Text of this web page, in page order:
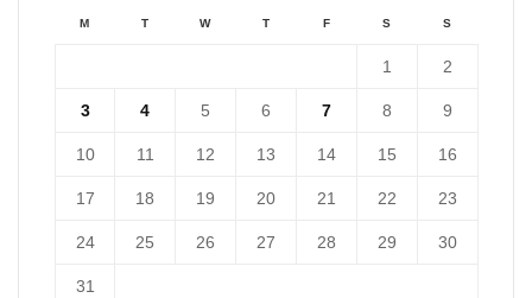
M T W T F S S
1 2
3 4 5 6 7 8 9
10 11 12 13 14 15 16
17 18 19 20 21 22 23
24 25 26 27 28 29 30
31